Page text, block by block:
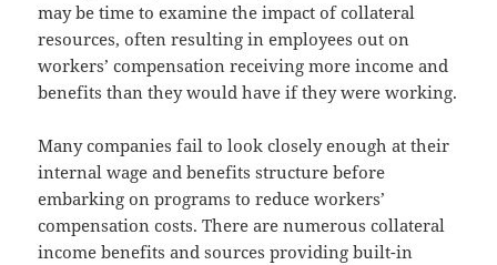
may be time to examine the impact of collateral
resources, often resulting in employees out on
workers’ compensation receiving more income and
benefits than they would have if they were working.
Many companies fail to look closely enough at their
internal wage and benefits structure before
embarking on programs to reduce workers’
compensation costs. There are numerous collateral
income benefits and sources providing built-in